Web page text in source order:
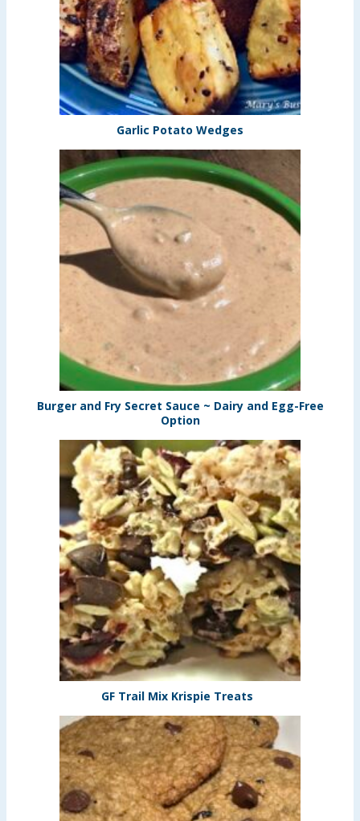
Garlic Potato Wedges
Burger and Fry Secret Sauce ~ Dairy and Egg-Free
Option
GF Trail Mix Krispie Treats